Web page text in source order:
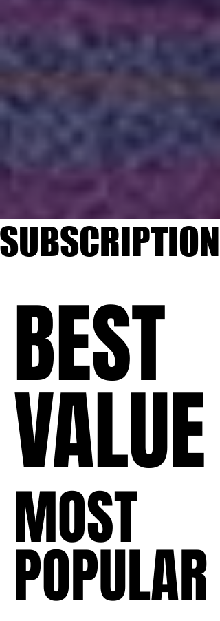
SUBSCRIPTION
SUBSCRIPTION
BEST
VALUE
BEST
VALUE
MOST
POPULAR
MOST
POPULAR